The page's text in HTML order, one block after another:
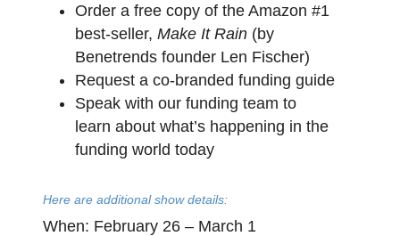
Order a free copy of the Amazon #1
best-seller,Make It Rain (by
Benetrends founder Len Fischer)
Request a co-branded funding guide
Speak with our funding team to
learn about what’s happening in the
funding world today
Here are additional show details:
When: February 26 – March 1